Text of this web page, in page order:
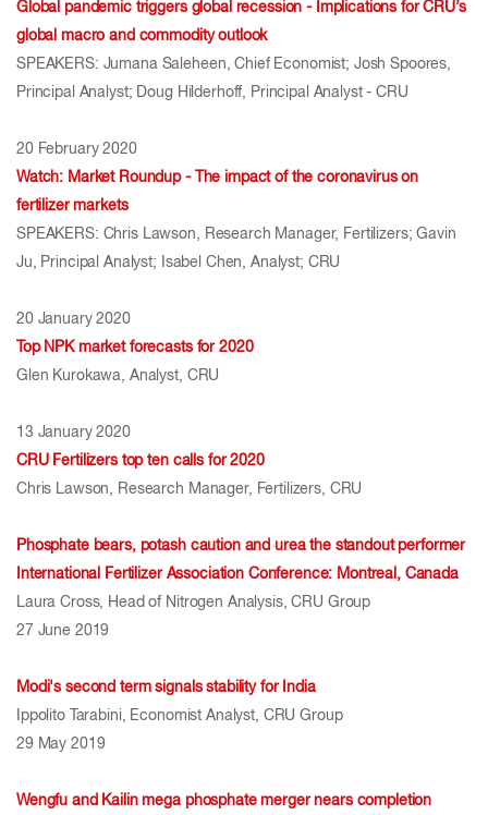
Global pandemic triggers global recession - Implications for CRU’s
global macro and commodity outlook
SPEAKERS: Jumana Saleheen, Chief Economist; Josh Spoores,
Principal Analyst; Doug Hilderhoff, Principal Analyst - CRU
20 February 2020
Watch: Market Roundup - The impact of the coronavirus on
fertilizer markets
SPEAKERS: Chris Lawson, Research Manager, Fertilizers; Gavin
Ju, Principal Analyst; Isabel Chen, Analyst; CRU
20 January 2020
Top NPK market forecasts for 2020
Glen Kurokawa, Analyst, CRU
13 January 2020
CRU Fertilizers top ten calls for 2020
Chris Lawson, Research Manager, Fertilizers, CRU
Phosphate bears, potash caution and urea the standout performer
International Fertilizer Association Conference: Montreal, Canada
Laura Cross, Head of Nitrogen Analysis, CRU Group
27 June 2019
Modi's second term signals stability for India
Ippolito Tarabini, Economist Analyst, CRU Group
Wengfu and Kailin mega phosphate merger nears completion